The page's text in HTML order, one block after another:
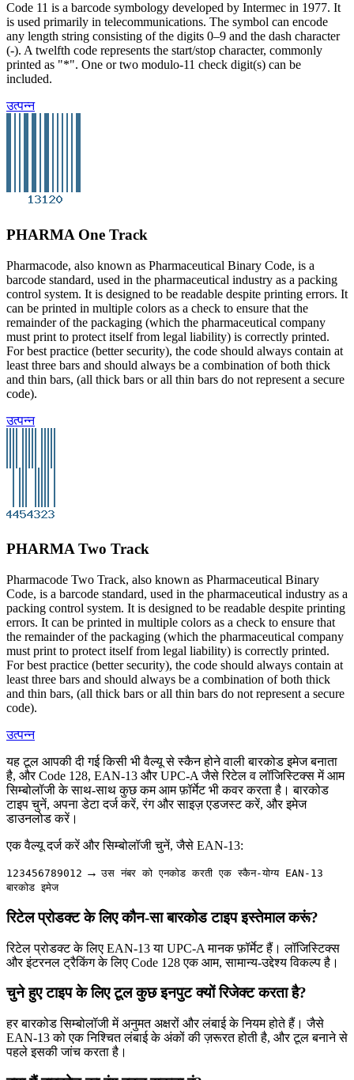
Code 11 is a barcode symbology developed by Intermec in 1977. It
is used primarily in telecommunications. The symbol can encode
any length string consisting of the digits 0–9 and the dash character
(-). A twelfth code represents the start/stop character, commonly
printed as "*". One or two modulo-11 check digit(s) can be
included.
उत्पन्न
PHARMA One Track
Pharmacode, also known as Pharmaceutical Binary Code, is a
barcode standard, used in the pharmaceutical industry as a packing
control system. It is designed to be readable despite printing errors. It
can be printed in multiple colors as a check to ensure that the
remainder of the packaging (which the pharmaceutical company
must print to protect itself from legal liability) is correctly printed.
For best practice (better security), the code should always contain at
least three bars and should always be a combination of both thick
and thin bars, (all thick bars or all thin bars do not represent a secure
code).
उत्पन्न
PHARMA Two Track
Pharmacode Two Track, also known as Pharmaceutical Binary
Code, is a barcode standard, used in the pharmaceutical industry as a
packing control system. It is designed to be readable despite printing
errors. It can be printed in multiple colors as a check to ensure that
the remainder of the packaging (which the pharmaceutical company
must print to protect itself from legal liability) is correctly printed.
For best practice (better security), the code should always contain at
least three bars and should always be a combination of both thick
and thin bars, (all thick bars or all thin bars do not represent a secure
code).
उत्पन्न
यह टूल आपकी दी गई किसी भी वैल्यू से स्कैन होने वाली बारकोड इमेज बनाता
है, और Code 128, EAN-13 और UPC-A जैसे रिटेल व लॉजिस्टिक्स में आम
सिम्बोलॉजी के साथ-साथ कुछ कम आम फ़ॉर्मेट भी कवर करता है। बारकोड
टाइप चुनें, अपना डेटा दर्ज करें, रंग और साइज़ एडजस्ट करें, और इमेज
डाउनलोड करें।
एक वैल्यू दर्ज करें और सिम्बोलॉजी चुनें, जैसे EAN-13:
123456789012 → उस नंबर को एनकोड करती एक स्कैन-योग्य EAN-13
बारकोड इमेज
रिटेल प्रोडक्ट के लिए कौन-सा बारकोड टाइप इस्तेमाल करूं?
रिटेल प्रोडक्ट के लिए EAN-13 या UPC-A मानक फ़ॉर्मेट हैं। लॉजिस्टिक्स
और इंटरनल ट्रैकिंग के लिए Code 128 एक आम, सामान्य-उद्देश्य विकल्प है।
चुने हुए टाइप के लिए टूल कुछ इनपुट क्यों रिजेक्ट करता है?
हर बारकोड सिम्बोलॉजी में अनुमत अक्षरों और लंबाई के नियम होते हैं। जैसे
EAN-13 को एक निश्चित लंबाई के अंकों की ज़रूरत होती है, और टूल बनाने से
पहले इसकी जांच करता है।